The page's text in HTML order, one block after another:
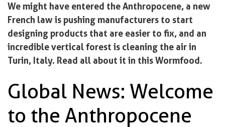
We might have entered the Anthropocene, a new
French law is pushing manufacturers to start
designing products that are easier to fix, and an
incredible vertical forest is cleaning the air in
Turin, Italy. Read all about it in this Wormfood.
Global News: Welcome
to the Anthropocene